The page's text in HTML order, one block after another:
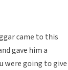
came to this
gave him a
were going to give